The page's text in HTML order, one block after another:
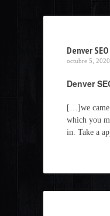
Denver
octubre 5,
Denver
[…]we came
which you
in. Take a